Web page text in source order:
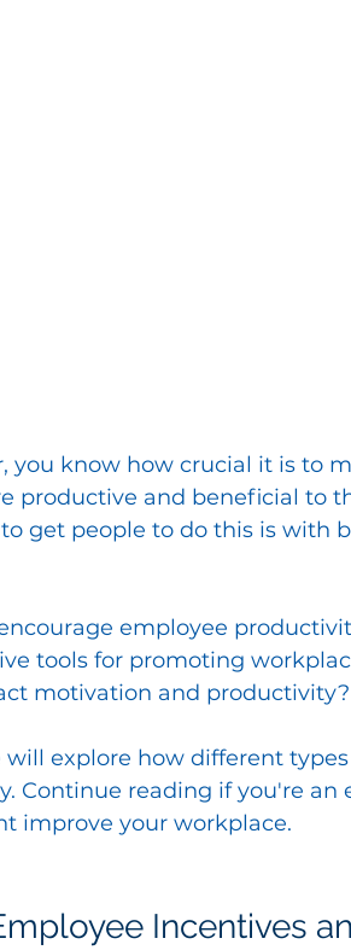
you know how crucial it is to
productive and beneficial to
get people to do this is with
employee
tools for promoting
motivation and productivity?
will explore how different
Continue reading if you're
improve your workplace.
Incentives